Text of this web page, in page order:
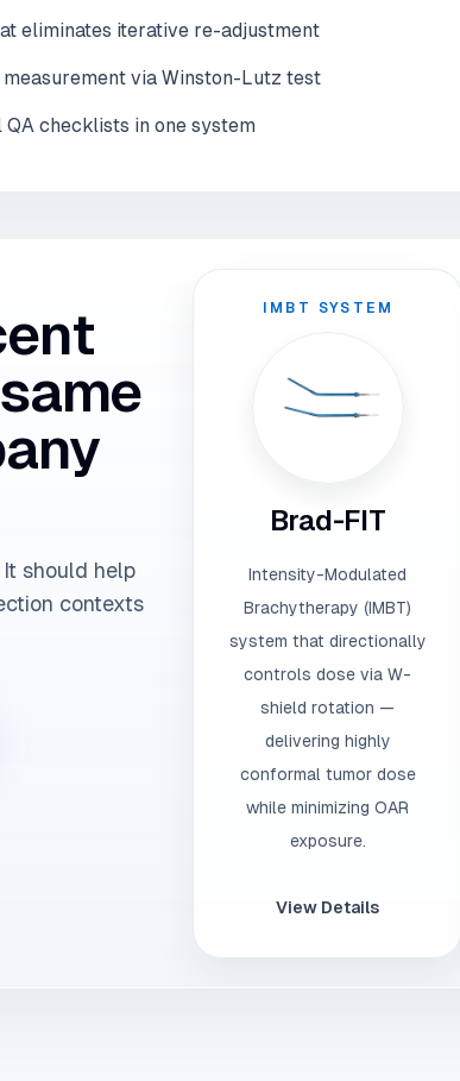
eliminates iterative re-adjustment
via Winston-Lutz test
checklists in one system
should help
contexts
IMBT SYSTEM
Brad-FIT
Intensity-Modulated
Brachytherapy (IMBT)
system that directionally
controls dose via W-
shield rotation —
delivering highly
conformal tumor dose
while minimizing OAR
exposure.
View Details